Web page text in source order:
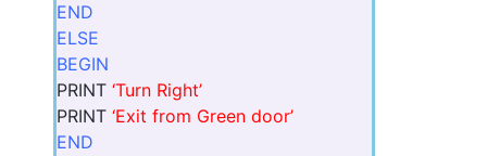
END
ELSE
BEGIN
PRINT‘Turn Right’
PRINT‘Exit from Green door’
END